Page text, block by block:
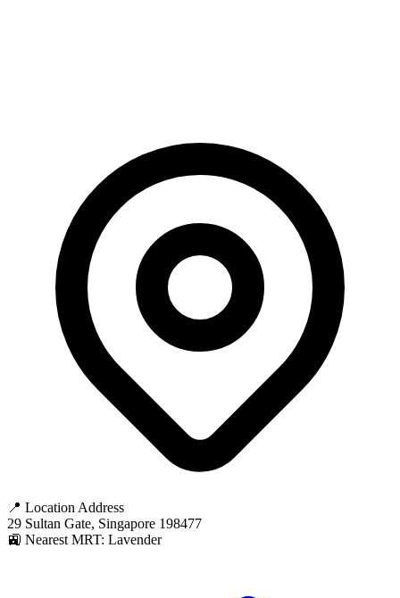
📍 Location Address
29 Sultan Gate, Singapore 198477
🚉 Nearest MRT: Lavender